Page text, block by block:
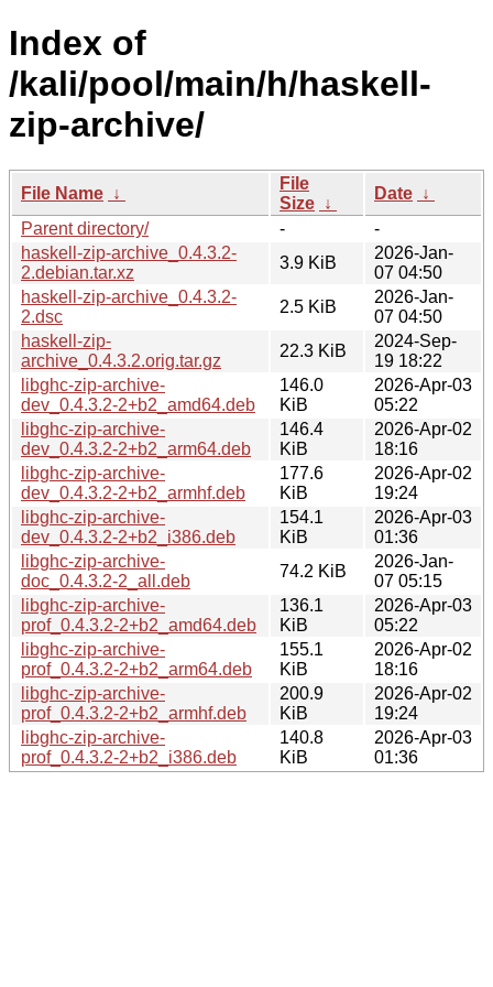
Index of
/kali/pool/main/h/haskell-
zip-archive/
File Name ↓
File
Size ↓
Date ↓
Parent directory/
-
-
haskell-zip-archive_0.4.3.2-
2.debian.tar.xz
3.9 KiB
2026-Jan-
07 04:50
haskell-zip-archive_0.4.3.2-
2.dsc
2.5 KiB
2026-Jan-
07 04:50
haskell-zip-
archive_0.4.3.2.orig.tar.gz
22.3 KiB
2024-Sep-
19 18:22
libghc-zip-archive-
dev_0.4.3.2-2+b2_amd64.deb
146.0
KiB
2026-Apr-03
05:22
libghc-zip-archive-
dev_0.4.3.2-2+b2_arm64.deb
146.4
KiB
2026-Apr-02
18:16
libghc-zip-archive-
dev_0.4.3.2-2+b2_armhf.deb
177.6
KiB
2026-Apr-02
19:24
libghc-zip-archive-
dev_0.4.3.2-2+b2_i386.deb
154.1
KiB
2026-Apr-03
01:36
libghc-zip-archive-
doc_0.4.3.2-2_all.deb
74.2 KiB
2026-Jan-
07 05:15
libghc-zip-archive-
prof_0.4.3.2-2+b2_amd64.deb
136.1
KiB
2026-Apr-03
05:22
libghc-zip-archive-
prof_0.4.3.2-2+b2_arm64.deb
155.1
KiB
2026-Apr-02
18:16
libghc-zip-archive-
prof_0.4.3.2-2+b2_armhf.deb
200.9
KiB
2026-Apr-02
19:24
libghc-zip-archive-
prof_0.4.3.2-2+b2_i386.deb
140.8
KiB
2026-Apr-03
01:36